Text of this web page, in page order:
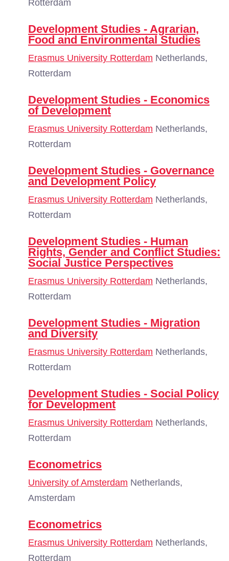
Rotterdam
Development Studies - Agrarian,
Food and Environmental Studies
Erasmus University Rotterdam Netherlands,
Rotterdam
Development Studies - Economics
of Development
Erasmus University Rotterdam Netherlands,
Rotterdam
Development Studies - Governance
and Development Policy
Erasmus University Rotterdam Netherlands,
Rotterdam
Development Studies - Human
Rights, Gender and Conflict Studies:
Social Justice Perspectives
Erasmus University Rotterdam Netherlands,
Rotterdam
Development Studies - Migration
and Diversity
Erasmus University Rotterdam Netherlands,
Rotterdam
Development Studies - Social Policy
for Development
Erasmus University Rotterdam Netherlands,
Rotterdam
Econometrics
University of Amsterdam Netherlands,
Amsterdam
Econometrics
Erasmus University Rotterdam Netherlands,
Rotterdam